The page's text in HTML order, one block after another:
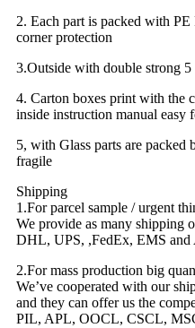
2. Each part is packed with
corner protection
3.Outside with double strong 5
4. Carton boxes print with the
inside instruction manual easy
5, with Glass parts are packed
fragile
Shipping
1.For parcel sample / urgent
We provide as many shipping
DHL, UPS, ,FedEx, EMS and
2.For mass production big
We’ve cooperated with our
and they can offer us the
PIL, APL, OOCL, CSCL,